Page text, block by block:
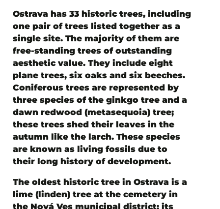
Ostrava has 33 historic trees, including
one pair of trees listed together as a
single site. The majority of them are
free-standing trees of outstanding
aesthetic value. They include eight
plane trees, six oaks and six beeches.
Coniferous trees are represented by
three species of the ginkgo tree and a
dawn redwood (metasequoia) tree;
these trees shed their leaves in the
autumn like the larch. These species
are known as living fossils due to
their long history of development.
The oldest historic tree in Ostrava is a
lime (linden) tree at the cemetery in
the Nová Ves municipal district; its